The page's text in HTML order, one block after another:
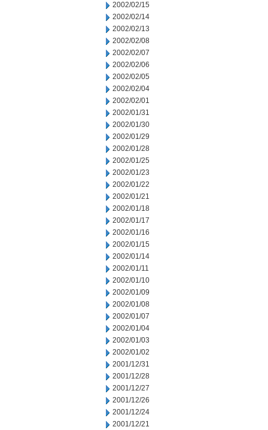
2002/02/15
2002/02/14
2002/02/13
2002/02/08
2002/02/07
2002/02/06
2002/02/05
2002/02/04
2002/02/01
2002/01/31
2002/01/30
2002/01/29
2002/01/28
2002/01/25
2002/01/23
2002/01/22
2002/01/21
2002/01/18
2002/01/17
2002/01/16
2002/01/15
2002/01/14
2002/01/11
2002/01/10
2002/01/09
2002/01/08
2002/01/07
2002/01/04
2002/01/03
2002/01/02
2001/12/31
2001/12/28
2001/12/27
2001/12/26
2001/12/24
2001/12/21